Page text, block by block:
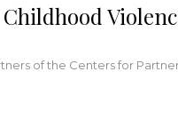
of the Centers for